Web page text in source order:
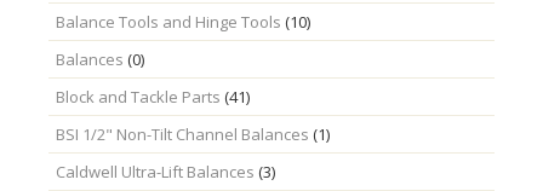
Balance Tools and Hinge Tools (10)
Balances (0)
Block and Tackle Parts (41)
BSI 1/2" Non-Tilt Channel Balances (1)
Caldwell Ultra-Lift Balances (3)